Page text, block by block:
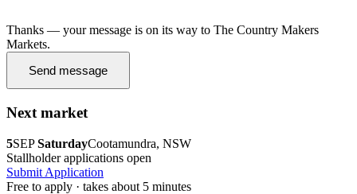
Thanks — your message is on its way to The Country Makers
Markets.
Send message
Next market
5SEP SaturdayCootamundra, NSW
Stallholder applications open
Submit Application
Free to apply · takes about 5 minutes